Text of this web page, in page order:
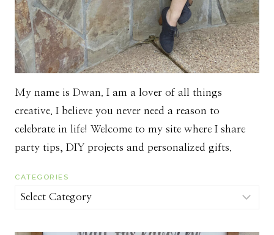
My name is Dwan. I am a lover of all things
creative. I believe you never need a reason to
celebrate in life! Welcome to my site where I share
party tips, DIY projects and personalized gifts.
CATEGORIES
Categories